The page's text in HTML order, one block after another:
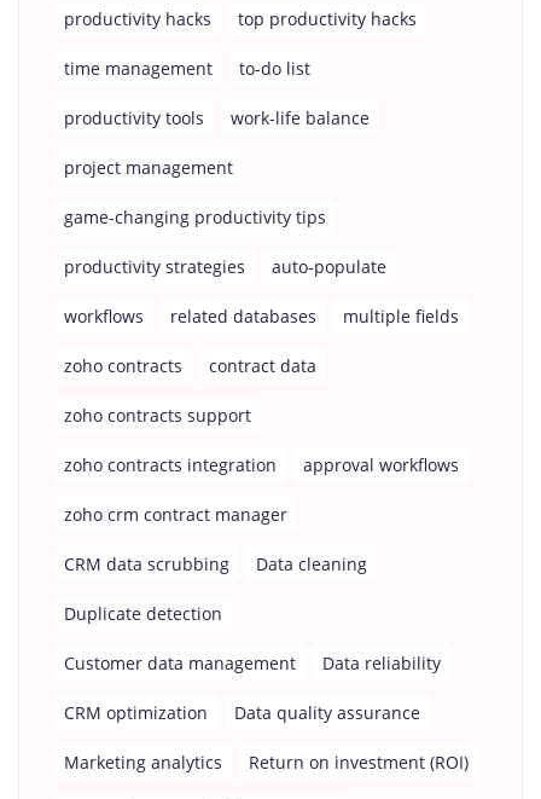
productivity hacks top productivity hacks
time management to-do list
productivity tools work-life balance
project management
game-changing productivity tips
productivity strategies auto-populate
workflows related databases multiple fields
zoho contracts contract data
zoho contracts support
zoho contracts integration approval workflows
zoho crm contract manager
CRM data scrubbing Data cleaning
Duplicate detection
Customer data management Data reliability
CRM optimization Data quality assurance
Marketing analytics Return on investment (ROI)